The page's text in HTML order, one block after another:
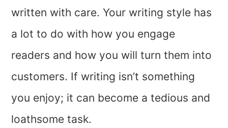
written with care. Your writing style has
a lot to do with how you engage
readers and how you will turn them into
customers. If writing isn’t something
you enjoy; it can become a tedious and
loathsome task.